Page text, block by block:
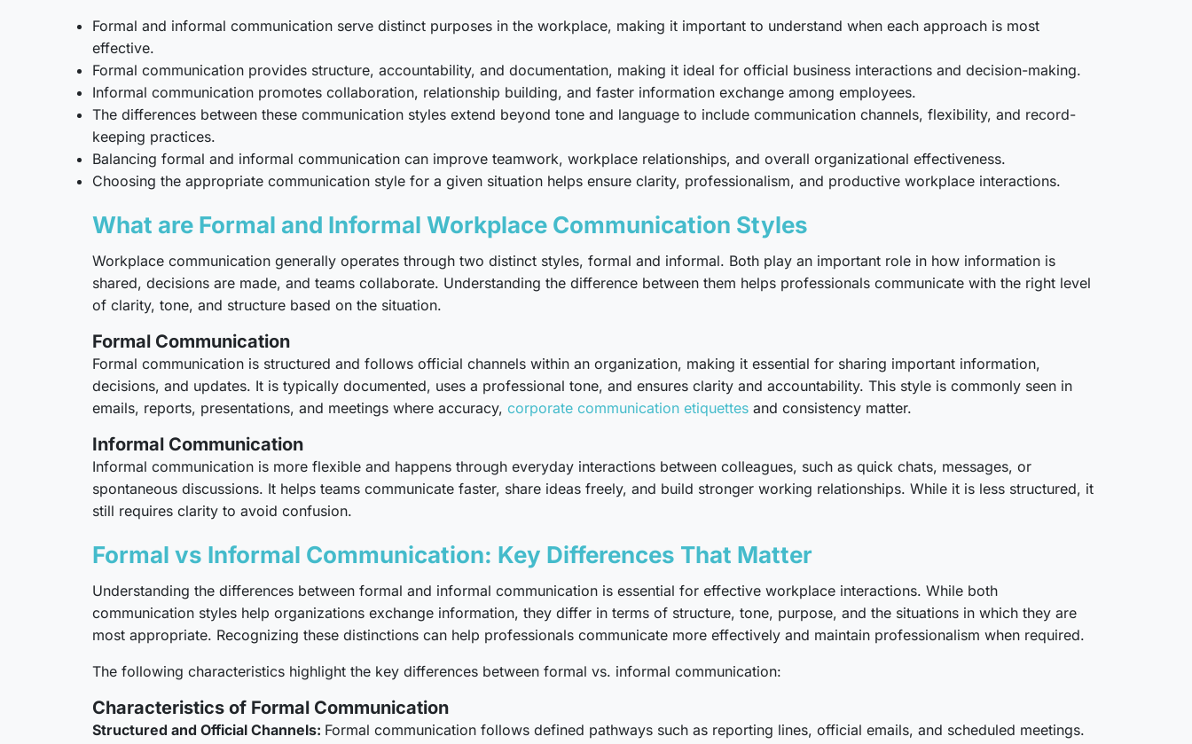
Formal and informal communication serve distinct purposes in the workplace, making it important to understand when each approach is most
effective.
Formal communication provides structure, accountability, and documentation, making it ideal for official business interactions and decision-making.
Informal communication promotes collaboration, relationship building, and faster information exchange among employees.
The differences between these communication styles extend beyond tone and language to include communication channels, flexibility, and record-
keeping practices.
Balancing formal and informal communication can improve teamwork, workplace relationships, and overall organizational effectiveness.
Choosing the appropriate communication style for a given situation helps ensure clarity, professionalism, and productive workplace interactions.
What are Formal and Informal Workplace Communication Styles
Workplace communication generally operates through two distinct styles, formal and informal. Both play an important role in how information is
shared, decisions are made, and teams collaborate. Understanding the difference between them helps professionals communicate with the right level
of clarity, tone, and structure based on the situation.
Formal Communication
Formal communication is structured and follows official channels within an organization, making it essential for sharing important information,
decisions, and updates. It is typically documented, uses a professional tone, and ensures clarity and accountability. This style is commonly seen in
emails, reports, presentations, and meetings where accuracy, corporate communication etiquettes and consistency matter.
Informal Communication
Informal communication is more flexible and happens through everyday interactions between colleagues, such as quick chats, messages, or
spontaneous discussions. It helps teams communicate faster, share ideas freely, and build stronger working relationships. While it is less structured, it
still requires clarity to avoid confusion.
Formal vs Informal Communication: Key Differences That Matter
Understanding the differences between formal and informal communication is essential for effective workplace interactions. While both
communication styles help organizations exchange information, they differ in terms of structure, tone, purpose, and the situations in which they are
most appropriate. Recognizing these distinctions can help professionals communicate more effectively and maintain professionalism when required.
The following characteristics highlight the key differences between formal vs. informal communication:
Characteristics of Formal Communication
Structured and Official Channels: Formal communication follows defined pathways such as reporting lines, official emails, and scheduled meetings.